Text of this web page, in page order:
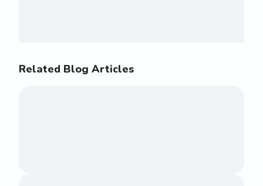
Related Blog Articles